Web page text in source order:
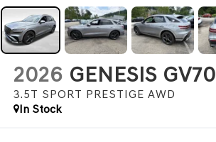
2026 GENESIS GV70
3.5T SPORT PRESTIGE AWD
In Stock